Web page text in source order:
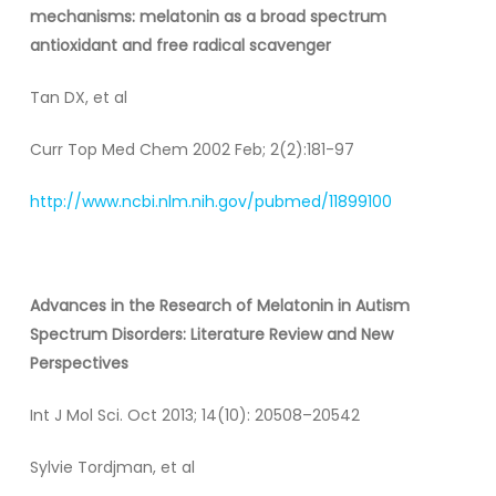
mechanisms: melatonin as a broad spectrum
antioxidant and free radical scavenger
Tan DX, et al
Curr Top Med Chem 2002 Feb; 2(2):181-97
http://www.ncbi.nlm.nih.gov/pubmed/11899100
Advances in the Research of Melatonin in Autism
Spectrum Disorders: Literature Review and New
Perspectives
Int J Mol Sci. Oct 2013; 14(10): 20508–20542
Sylvie Tordjman, et al